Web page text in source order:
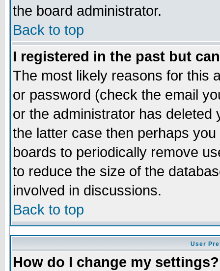
the board administrator.
Back to top
I registered in the past but
The most likely reasons for this
or password (check the email
or the administrator has
the latter case then perhaps
boards to periodically remove
to reduce the size of the
involved in discussions.
Back to top
User
How do I change my settings?